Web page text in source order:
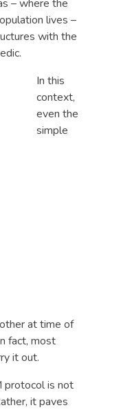
– where the
lives –
with the
In this
context,
even the
simple
at time of
fact, most
it out.
protocol is not
it paves